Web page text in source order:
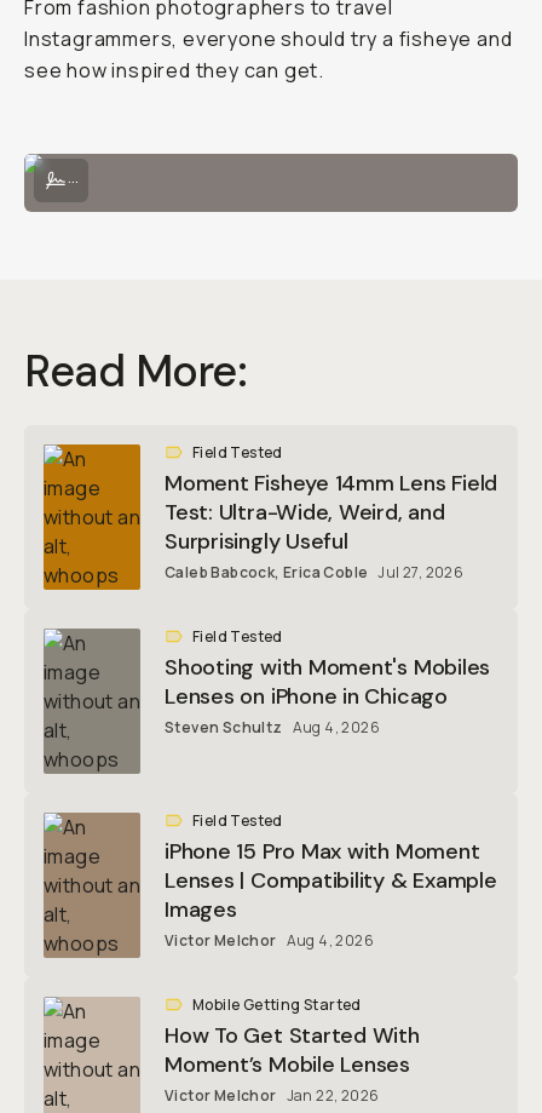
From fashion photographers to travel
Instagrammers, everyone should try a fisheye and
see how inspired they can get.
Easily attach the Fisheye 14mm onto a Moment phone case!
...
Read More:
Field Tested
Moment Fisheye 14mm Lens Field
Test: Ultra-Wide, Weird, and
Surprisingly Useful
Caleb Babcock,Erica Coble Jul 27, 2026
Field Tested
Shooting with Moment's Mobiles
Lenses on iPhone in Chicago
Steven Schultz Aug 4, 2026
Field Tested
iPhone 15 Pro Max with Moment
Lenses | Compatibility & Example
Images
Victor Melchor Aug 4, 2026
Mobile Getting Started
How To Get Started With
Moment’s Mobile Lenses
Victor Melchor Jan 22, 2026